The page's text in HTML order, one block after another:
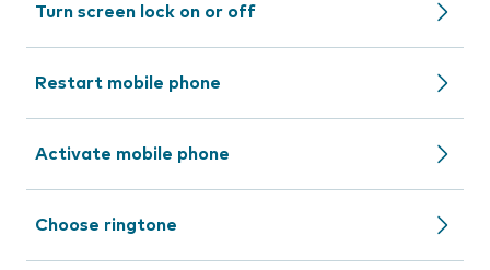
Turn screen lock on or off
Restart mobile phone
Activate mobile phone
Choose ringtone